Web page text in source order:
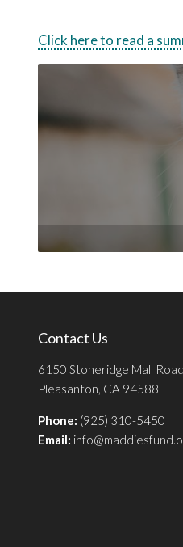
Click here to read a
Contact Us
6150 Stoneridge Mall
Pleasanton, CA 94588
Phone: (925) 310-5450
Email: